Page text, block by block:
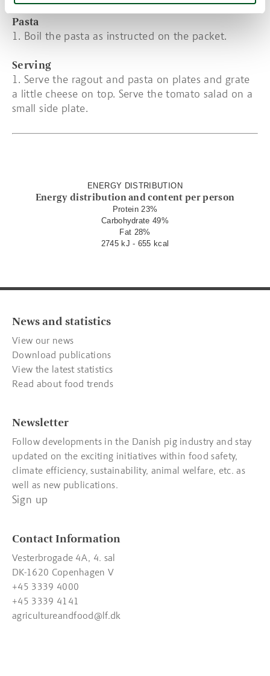
Pasta
1. Boil the pasta as instructed on the packet.
Serving
1. Serve the ragout and pasta on plates and grate
a little cheese on top. Serve the tomato salad on a
small side plate.
ENERGY DISTRIBUTION
Energy distribution and content per person
Protein 23%
Carbohydrate 49%
Fat 28%
2745 kJ - 655 kcal
News and statistics
View our news
Download publications
View the latest statistics
Read about food trends
Newsletter
Follow developments in the Danish pig industry and stay
updated on the exciting initiatives within food safety,
climate efficiency, sustainability, animal welfare, etc. as
well as new publications.
Sign up
Contact Information
Vesterbrogade 4A, 4. sal
DK-1620 Copenhagen V
+45 3339 4000
+45 3339 4141
agricultureandfood@lf.dk